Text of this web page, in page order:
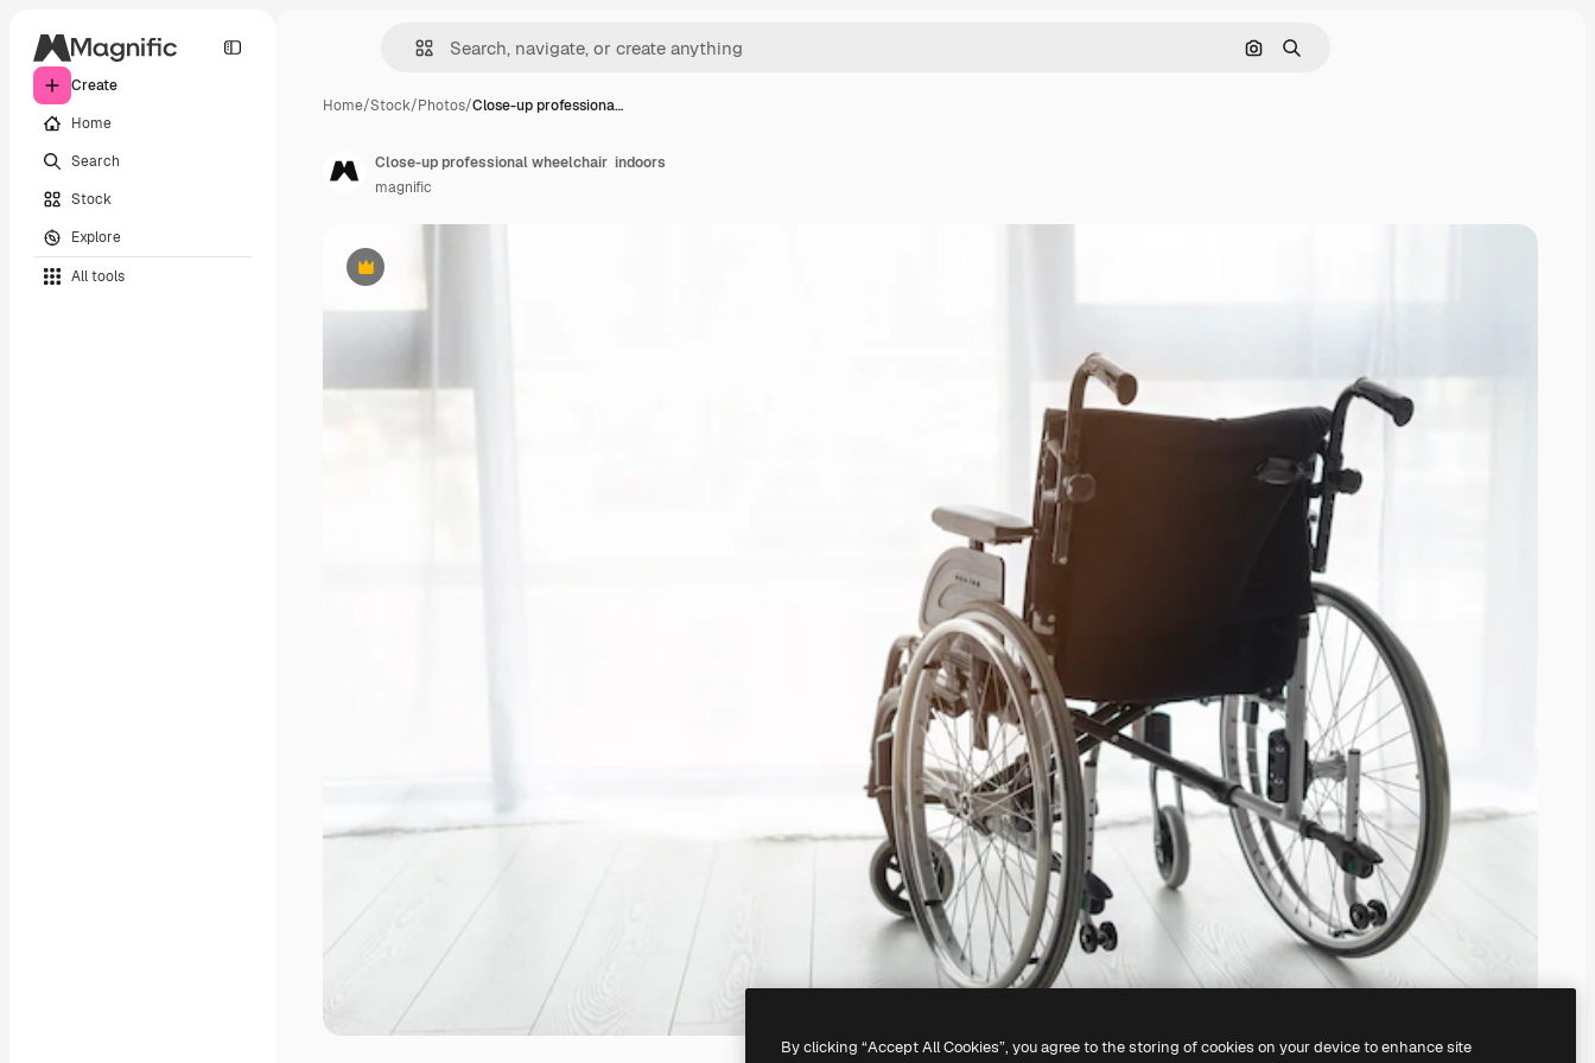
Create
Home
Search
Stock
Explore
All tools
Search by image
Search
Home/Stock/Photos/Close-up professiona…
Premium
Close-up professional wheelchair indoors
magnific
By clicking “Accept All Cookies”, you agree to the storing of cookies on your device to enhance site